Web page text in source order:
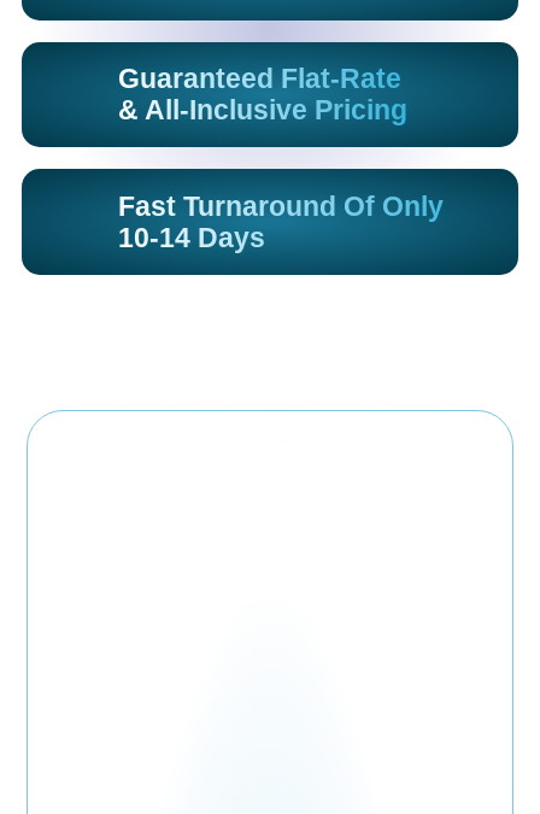
Guaranteed Flat-Rate
& All-Inclusive Pricing
Fast Turnaround Of Only
10-14 Days